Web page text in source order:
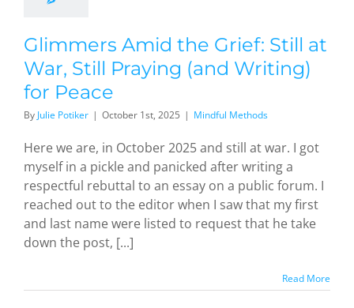
Glimmers Amid the Grief: Still at
War, Still Praying (and Writing)
for Peace
By Julie Potiker | October 1st, 2025 | Mindful Methods
Here we are, in October 2025 and still at war. I got
myself in a pickle and panicked after writing a
respectful rebuttal to an essay on a public forum. I
reached out to the editor when I saw that my first
and last name were listed to request that he take
down the post, [...]
Read More